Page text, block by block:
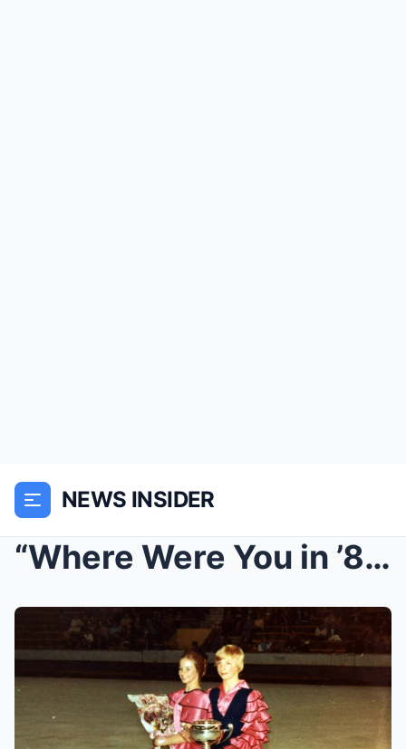
NEWS INSIDER
“Where Were You in ’84?” — 18 Rare Photos That Tak...